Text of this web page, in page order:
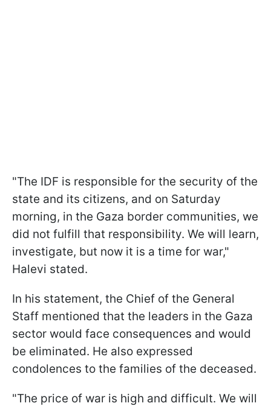
"The IDF is responsible for the security of the
state and its citizens, and on Saturday
morning, in the Gaza border communities, we
did not fulfill that responsibility. We will learn,
investigate, but now it is a time for war,"
Halevi stated.
In his statement, the Chief of the General
Staff mentioned that the leaders in the Gaza
sector would face consequences and would
be eliminated. He also expressed
condolences to the families of the deceased.
"The price of war is high and difficult. We will